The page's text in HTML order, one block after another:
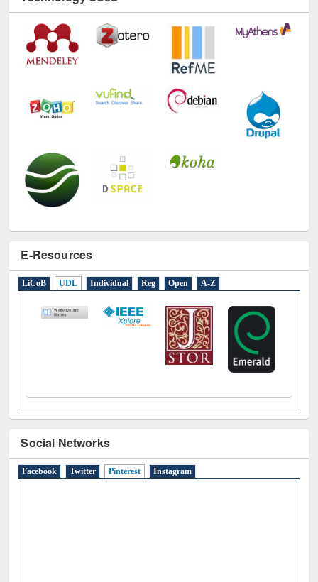
E-Resources
LiCoB UDL Individual Reg Open A-Z
Social Networks
Facebook Twitter Pinterest (active tab)
Instagram